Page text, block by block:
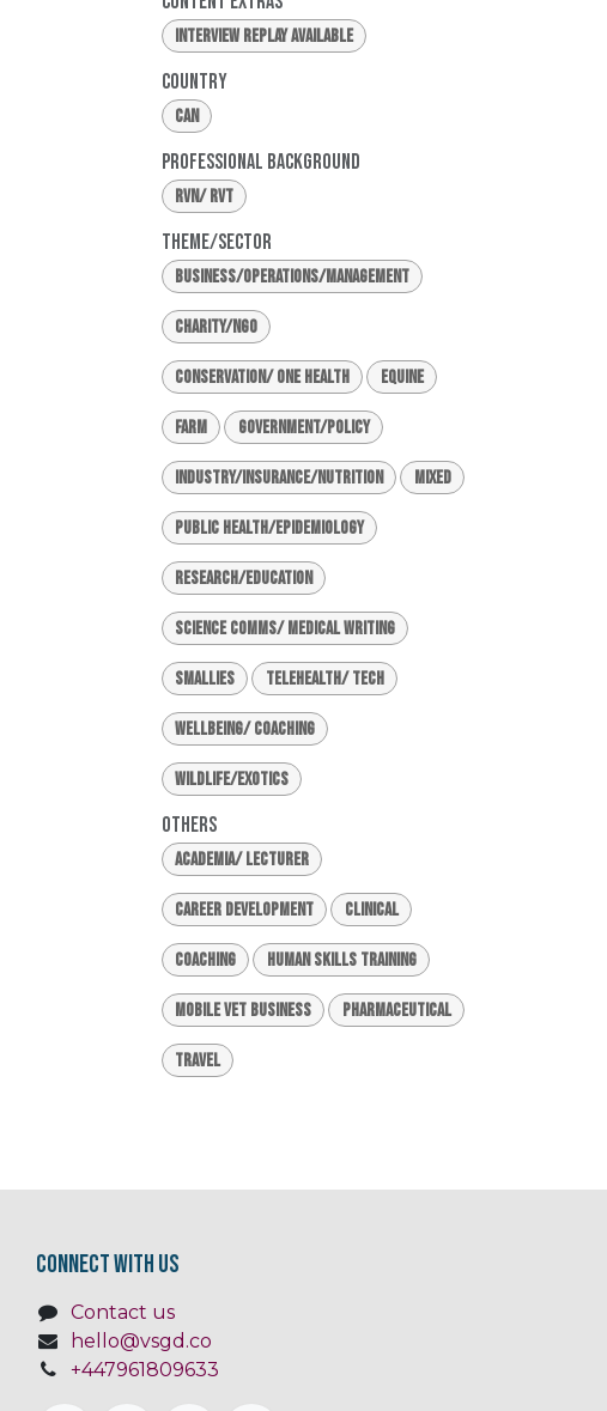
Interview Replay Available
Country
CAN
Professional Background
RVN/ RVT
Theme/Sector
Business/Operations/Management
Charity/NGO
Conservation/ One Health Equine
Farm Government/Policy
Industry/Insurance/Nutrition Mixed
Public Health/Epidemiology
Research/Education
Science Comms/ Medical Writing
Smallies Telehealth/ Tech
Wellbeing/ Coaching
Wildlife/Exotics
Others
Academia/ Lecturer
Career Development Clinical
Coaching Human Skills Training
Mobile Vet Business Pharmaceutical
Travel
Connect with us
Contact us
hello@vsgd.co
+447961809633